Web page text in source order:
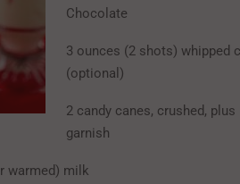
Chocolate
3 ounces (2 shots) whipped
(optional)
2 candy canes, crushed,
garnish
warmed) milk